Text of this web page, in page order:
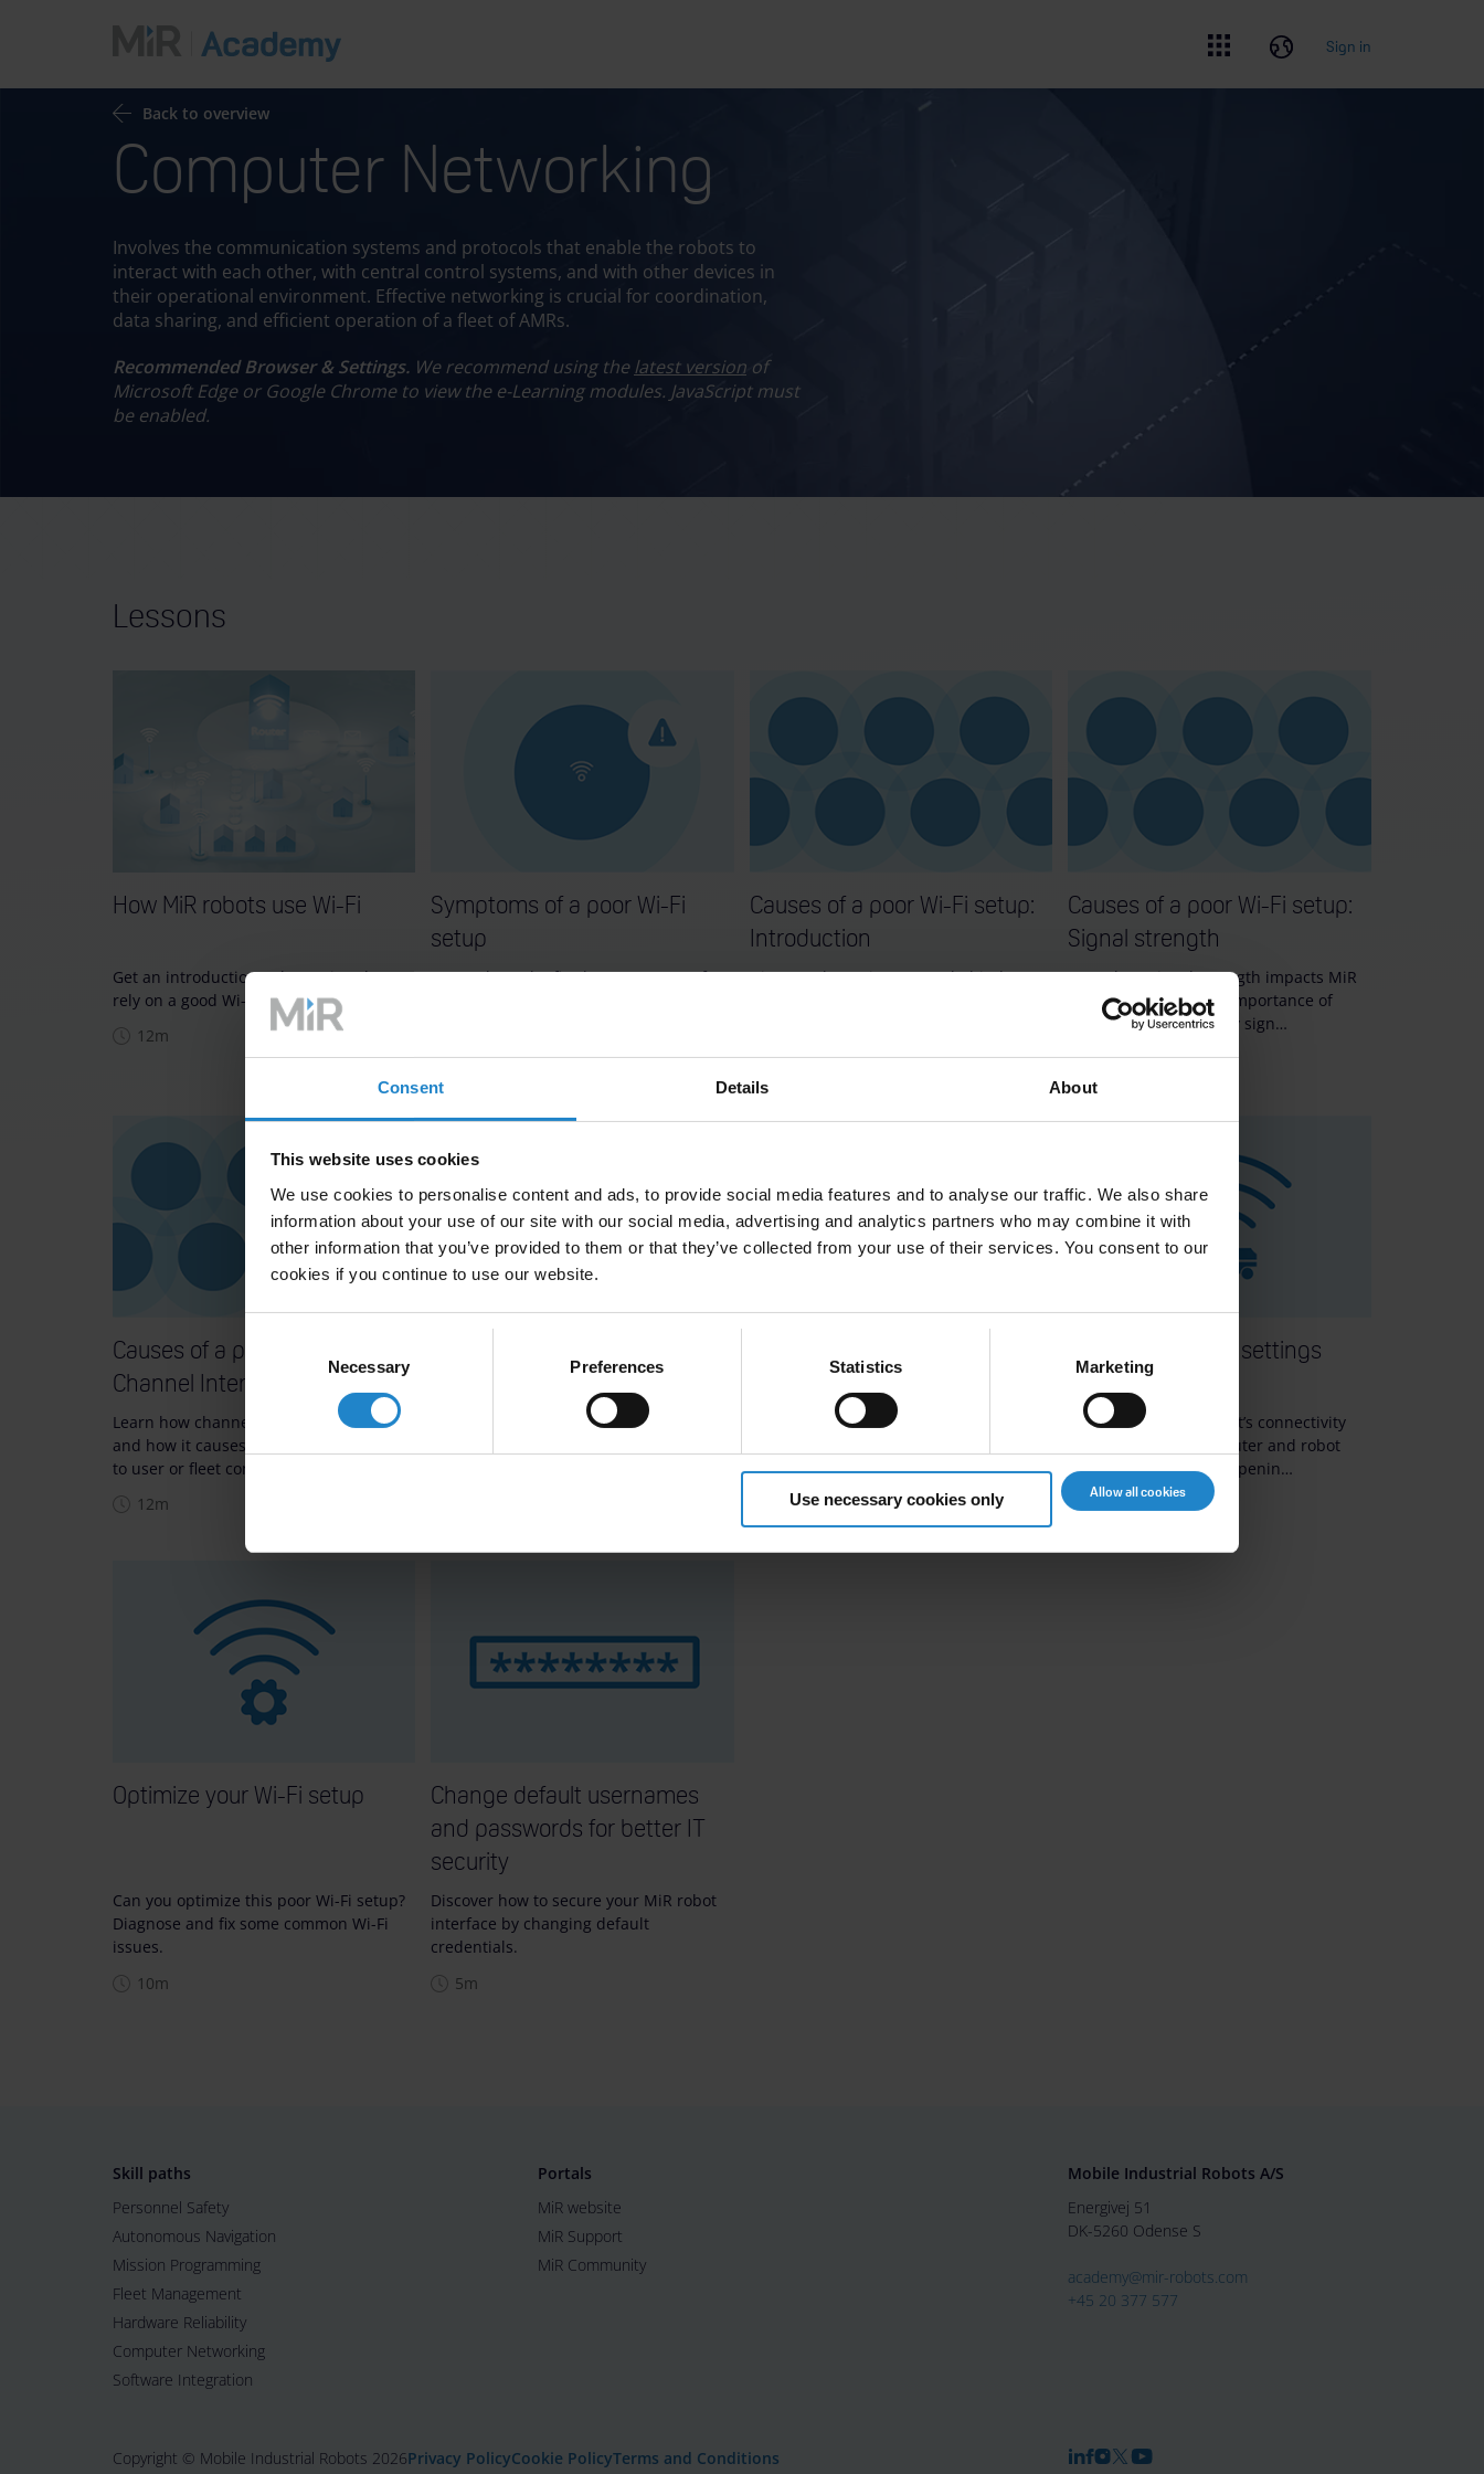
Consent Details About
This website uses cookies
We use cookies to personalise content and ads, to provide social media features and to analyse our traffic. We also share
information about your use of our site with our social media, advertising and analytics partners who may combine it with
other information that you’ve provided to them or that they’ve collected from your use of their services. You consent to our
cookies if you continue to use our website.
Necessary Preferences Statistics Marketing
Use necessary cookies only Allow all cookies
Choose your language
Sign in
Back to overview
Computer Networking
Involves the communication systems and protocols that enable the robots to
interact with each other, with central control systems, and with other devices in
their operational environment. Effective networking is crucial for coordination,
data sharing, and efficient operation of a fleet of AMRs.
Recommended Browser & Settings. We recommend using thelatest version of
Microsoft Edge or Google Chrome to view the e-Learning modules. JavaScript must
be enabled.
Lessons
How MiR robots use Wi-Fi
Get an introduction to how MiR robots
rely on a good Wi-Fi setup.
12m
Symptoms of a poor Wi-Fi
setup
Learn about the five key symptoms of a
10m
Causes of a poor Wi-Fi setup:
Introduction
Discover the main reasons behind poor
5m
Causes of a poor Wi-Fi setup:
Signal strength
Learn how signal strength impacts MiR
robot operations, the importance of
primary and secondary sign…
12m
Causes of a poor Wi-Fi setup:
Channel Interference
Learn how channel interference occurs
and how it causes robots to react slowly
to user or fleet comm…
12m
Learn how obstacles impact your Wi-Fi
Learn how noise interferes with Wi-Fi
reduce unwanted signal inte…
10m
Router and robot settings
Improve your MiR robot’s connectivity
with recommended router and robot
settings. Learn about openin…
Optimize your Wi-Fi setup
Can you optimize this poor Wi-Fi setup?
Diagnose and fix some common Wi-Fi
issues.
10m
Change default usernames
and passwords for better IT
security
Discover how to secure your MiR robot
interface by changing default
credentials.
5m
Skill paths
Personnel Safety
Autonomous Navigation
Mission Programming
Fleet Management
Hardware Reliability
Computer Networking
Software Integration
Portals
MiR website
MiR Support
MiR Community
Mobile Industrial Robots A/S
Energivej 51
DK-5260 Odense S
academy@mir-robots.com
+45 20 377 577
Copyright © Mobile Industrial Robots 2026Privacy PolicyCookie PolicyTerms and Conditions